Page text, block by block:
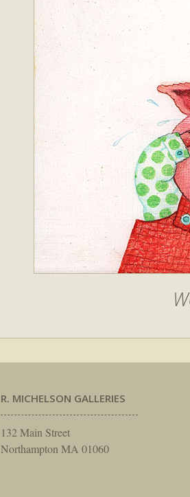
R. MICHELSON GALLERIES
132 Main Street
Northampton MA 01060